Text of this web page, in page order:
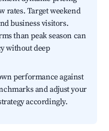
rates. Target weekend
business visitors.
than peak season can
without deep
performance against
and adjust your
accordingly.